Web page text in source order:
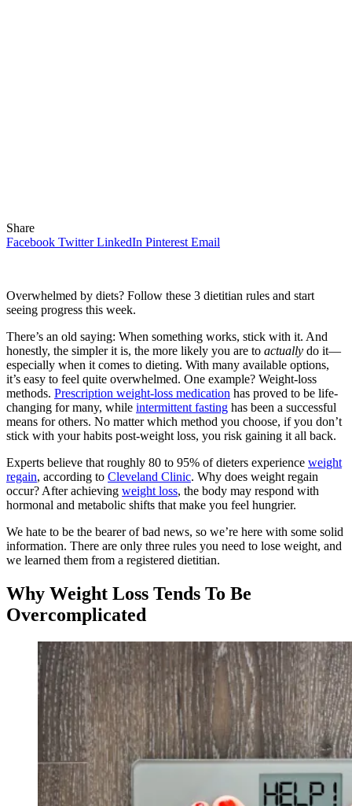
Share
Facebook Twitter LinkedIn Pinterest Email
Overwhelmed by diets? Follow these 3 dietitian rules and start
seeing progress this week.
There’s an old saying: When something works, stick with it. And
honestly, the simpler it is, the more likely you are to actually do it—
especially when it comes to dieting. With many available options,
it’s easy to feel quite overwhelmed. One example? Weight-loss
methods. Prescription weight-loss medication has proved to be life-
changing for many, while intermittent fasting has been a successful
means for others. No matter which method you choose, if you don’t
stick with your habits post-weight loss, you risk gaining it all back.
Experts believe that roughly 80 to 95% of dieters experience weight
regain, according to Cleveland Clinic. Why does weight regain
occur? After achieving weight loss, the body may respond with
hormonal and metabolic shifts that make you feel hungrier.
We hate to be the bearer of bad news, so we’re here with some solid
information. There are only three rules you need to lose weight, and
we learned them from a registered dietitian.
Why Weight Loss Tends To Be
Overcomplicated